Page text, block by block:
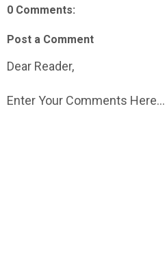
0 Comments:
Post a Comment
Dear Reader,
Enter Your Comments Here...